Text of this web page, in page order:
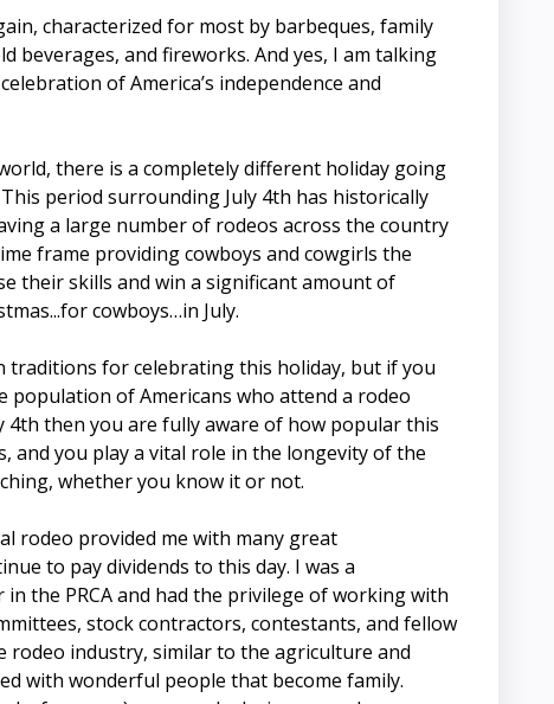
characterized for most by barbeques, family
beverages, and fireworks. And yes, I am talking
of America’s independence and
there is a completely different holiday going
period surrounding July 4th has historically
a large number of rodeos across the country
frame providing cowboys and cowgirls the
their skills and win a significant amount of
cowboys…in July.
traditions for celebrating this holiday, but if you
population of Americans who attend a rodeo
4th then you are fully aware of how popular this
and you play a vital role in the longevity of the
whether you know it or not.
rodeo provided me with many great
to pay dividends to this day. I was a
the PRCA and had the privilege of working with
stock contractors, contestants, and fellow
rodeo industry, similar to the agriculture and
with wonderful people that become family.